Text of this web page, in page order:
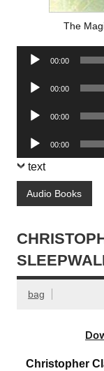
The
Audio
00:00
Audio
00:00
Audio
00:00
Audio
Player
00:00
text
Audio Books
bag
Christopher